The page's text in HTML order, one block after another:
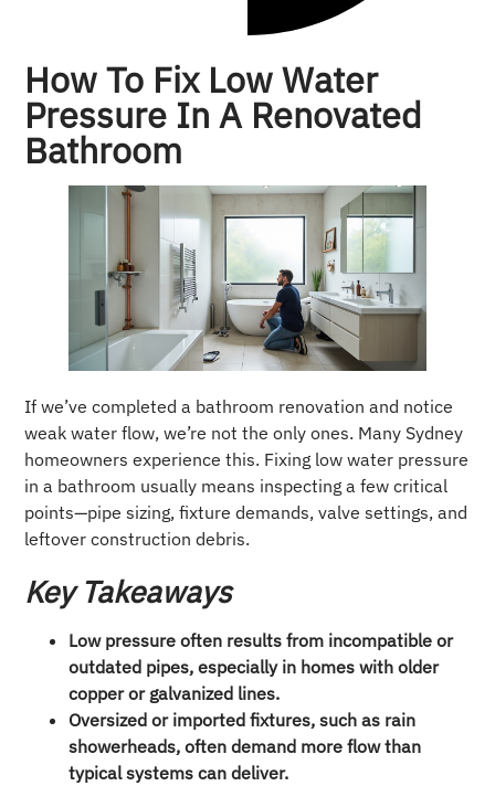
How To Fix Low Water
Pressure In A Renovated
Bathroom
If we’ve completed a bathroom renovation and notice
weak water flow, we’re not the only ones. Many Sydney
homeowners experience this. Fixing low water pressure
in a bathroom usually means inspecting a few critical
points—pipe sizing, fixture demands, valve settings, and
leftover construction debris.
Key Takeaways
Low pressure often results from incompatible or
outdated pipes, especially in homes with older
copper or galvanized lines.
Oversized or imported fixtures, such as rain
showerheads, often demand more flow than
typical systems can deliver.